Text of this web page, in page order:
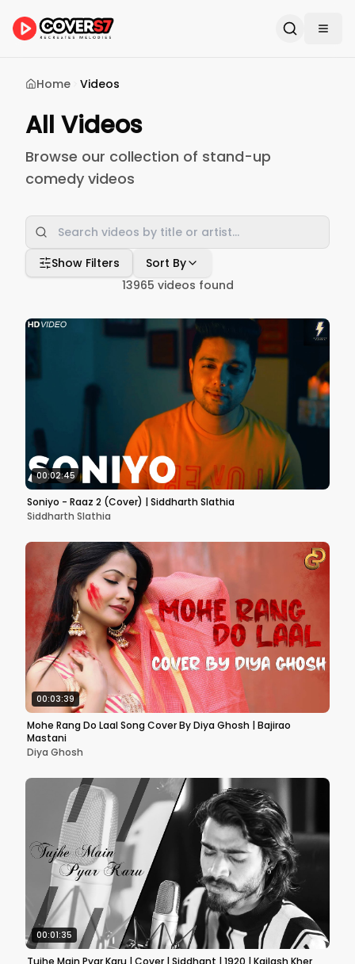
Home Videos
All Videos
Browse our collection of stand-up
comedy videos
Show Filters
Sort By
13965 videos found
00:02:45
Soniyo - Raaz 2 (Cover) | Siddharth Slathia
Siddharth Slathia
00:03:39
Mohe Rang Do Laal Song Cover By Diya Ghosh | Bajirao
Mastani
Diya Ghosh
00:01:35
Tujhe Main Pyar Karu | Cover | Siddhant | 1920 | Kailash Kher